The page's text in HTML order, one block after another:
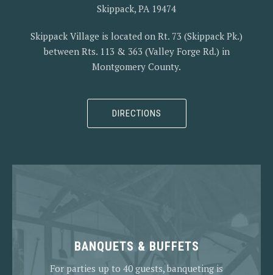
Skippack, PA 19474
Skippack Village is located on Rt. 73 (Skippack Pk.)
between Rts. 113 & 363 (Valley Forge Rd.) in
Montgomery County.
DIRECTIONS
BANQUETS & BUFFETS
For parties up to 40 guests, banqueting is